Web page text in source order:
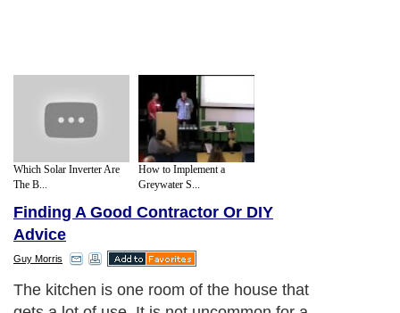
Which Solar Inverter Are
The B...
How to Implement a
Greywater S...
Finding A Good Contractor Or DIY
Advice
Guy Morris
Your basic goal when choosing a new